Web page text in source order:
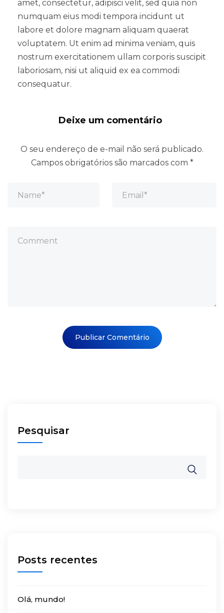
amet, consectetur, adipisci velit, sed quia non
numquam eius modi tempora incidunt ut
labore et dolore magnam aliquam quaerat
voluptatem. Ut enim ad minima veniam, quis
nostrum exercitationem ullam corporis suscipit
laboriosam, nisi ut aliquid ex ea commodi
consequatur.
Deixe um comentário
O seu endereço de e-mail não será publicado.
Campos obrigatórios são marcados com *
Pesquisar
Posts recentes
Olá, mundo!